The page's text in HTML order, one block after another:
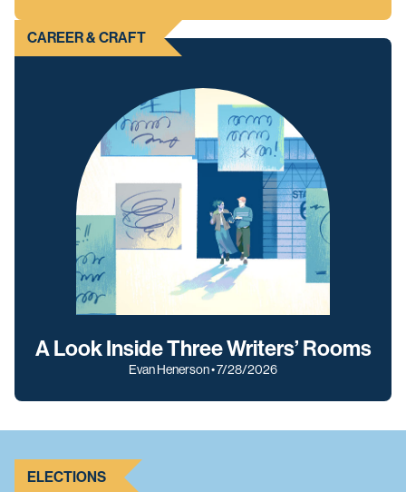
A Look Inside Three Writers’ Rooms
Evan Henerson • 7/28/2026
CAREER & CRAFT
ELECTIONS